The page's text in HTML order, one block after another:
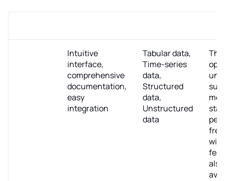
Intuitive
interface,
comprehensive
documentation,
easy
integration
Tabular data,
Time-series
data,
Structured
data,
Unstructured
data
per
also